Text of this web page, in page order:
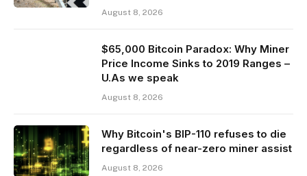
August 8, 2026
$65,000 Bitcoin Paradox: Why Miner
Price Income Sinks to 2019 Ranges –
U.As we speak
August 8, 2026
Why Bitcoin's BIP-110 refuses to die
regardless of near-zero miner assist
August 8, 2026